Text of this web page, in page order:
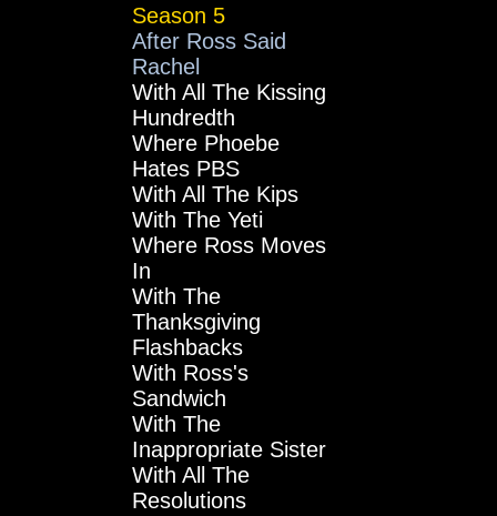
Season 5
After Ross Said
Rachel
With All The Kissing
Hundredth
Where Phoebe
Hates PBS
With All The Kips
With The Yeti
Where Ross Moves
In
With The
Thanksgiving
Flashbacks
With Ross's
Sandwich
With The
Inappropriate Sister
With All The
Resolutions